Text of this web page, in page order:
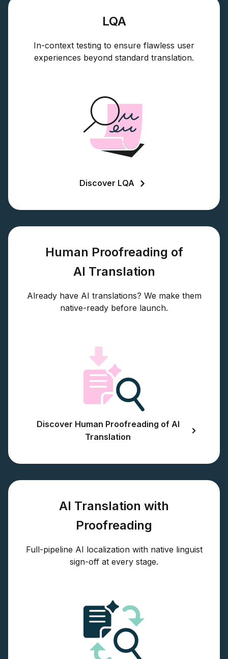
LQA
In-context testing to ensure flawless user
experiences beyond standard translation.
Discover LQA
Human Proofreading of
AI Translation
Already have AI translations? We make them
native-ready before launch.
Discover Human Proofreading of AI
Translation
AI Translation with
Proofreading
Full-pipeline AI localization with native linguist
sign-off at every stage.